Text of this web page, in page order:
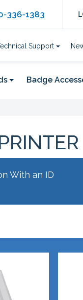
336-1383
Support
Badge
With an ID